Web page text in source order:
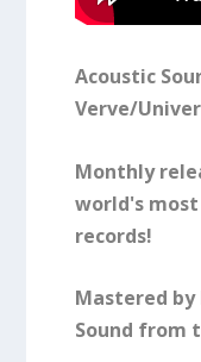
Acoustic
Verve/
Monthly
world's
records!
Mastered by
Sound from